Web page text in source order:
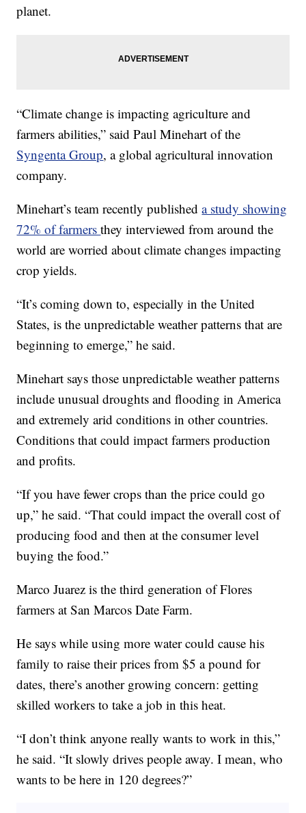
planet.
“Climate change is impacting agriculture and
farmers abilities,” said Paul Minehart of the
Syngenta Group, a global agricultural innovation
company.
Minehart’s team recently publisheda study showing
72% of farmersthey interviewed from around the
world are worried about climate changes impacting
crop yields.
“It’s coming down to, especially in the United
States, is the unpredictable weather patterns that are
beginning to emerge,” he said.
Minehart says those unpredictable weather patterns
include unusual droughts and flooding in America
and extremely arid conditions in other countries.
Conditions that could impact farmers production
and profits.
“If you have fewer crops than the price could go
up,” he said. “That could impact the overall cost of
producing food and then at the consumer level
buying the food.”
Marco Juarez is the third generation of Flores
farmers at San Marcos Date Farm.
He says while using more water could cause his
family to raise their prices from $5 a pound for
dates, there’s another growing concern: getting
skilled workers to take a job in this heat.
“I don’t think anyone really wants to work in this,”
he said. “It slowly drives people away. I mean, who
wants to be here in 120 degrees?”